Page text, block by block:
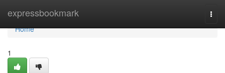
expressbookmark
Home
Home
1